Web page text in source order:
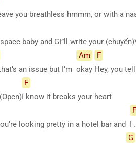
you breathless hmmm, or with a
baby and GI”ll write your
an issue but I’m
Am
okay
F
Hey, you
F
I know it breaks your heart
looking pretty in a hotel bar and
F
I
G